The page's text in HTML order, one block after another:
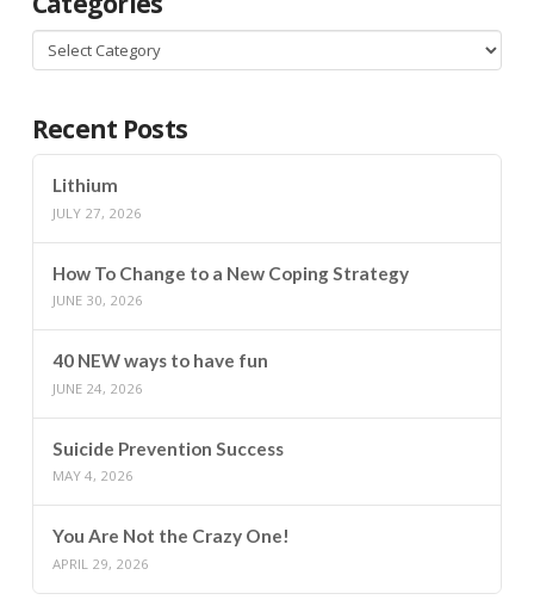
Categories
Recent Posts
Lithium
JULY 27, 2026
How To Change to a New Coping Strategy
JUNE 30, 2026
40 NEW ways to have fun
JUNE 24, 2026
Suicide Prevention Success
MAY 4, 2026
You Are Not the Crazy One!
APRIL 29, 2026